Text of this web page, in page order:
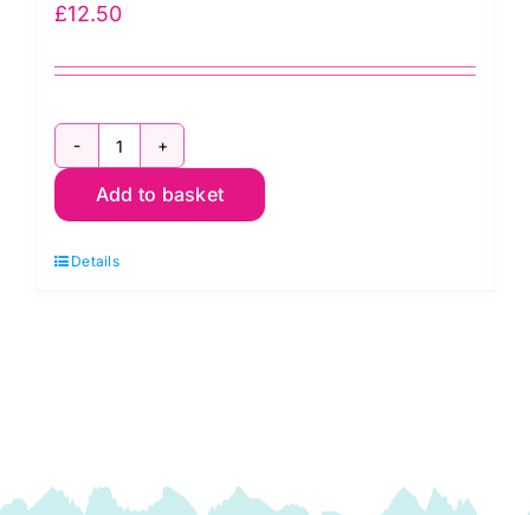
£12.50
2800
P31
Candy
Add to basket
Details